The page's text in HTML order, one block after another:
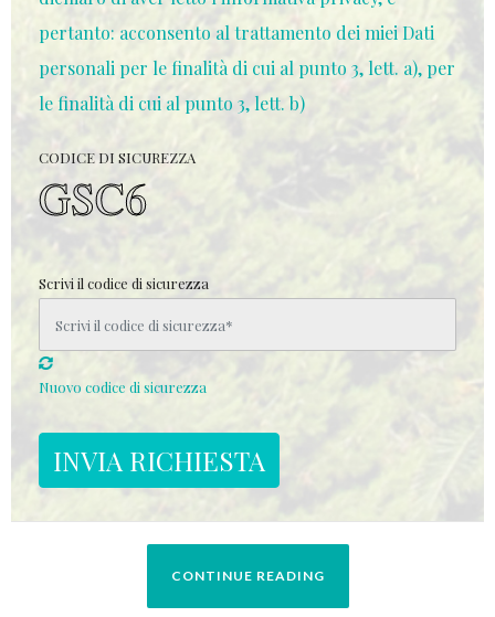
pertanto: acconsento al trattamento dei miei Dati
personali per le finalità di cui al punto 3, lett. a), per
le finalità di cui al punto 3, lett. b)
CODICE DI SICUREZZA
Scrivi il codice di sicurezza
Nuovo codice di sicurezza
CONTINUE READING